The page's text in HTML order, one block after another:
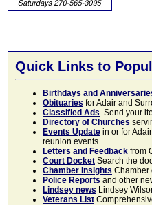
Quick Links to
Birthdays and
Obituaries for Adair and
Classified Ads. Send your
Directory of Churches
Events Update in or for
reunion events.
Letters and Feedback from
Court Docket Search the
Chamber Insights Chamber
Police Reports and other
Lindsey news Lindsey
Veterans List